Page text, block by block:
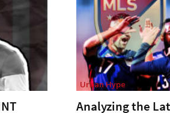
Urban Hype
Analyzing the